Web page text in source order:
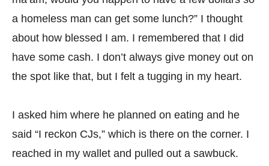
a homeless man can get some lunch?” I thought
about how blessed I am. I remembered that I did
have some cash. I don’t always give money out on
the spot like that, but I felt a tugging in my heart.
I asked him where he planned on eating and he
said “I reckon CJs,” which is there on the corner. I
reached in my wallet and pulled out a sawbuck.